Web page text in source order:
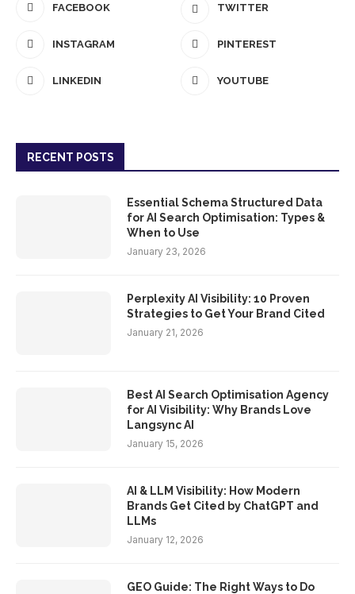
FACEBOOK TWITTER
INSTAGRAM PINTEREST
LINKEDIN YOUTUBE
RECENT POSTS
Essential Schema Structured Data
for AI Search Optimisation: Types &
When to Use
January 23, 2026
Perplexity AI Visibility: 10 Proven
Strategies to Get Your Brand Cited
January 21, 2026
Best AI Search Optimisation Agency
for AI Visibility: Why Brands Love
Langsync AI
January 15, 2026
AI & LLM Visibility: How Modern
Brands Get Cited by ChatGPT and
LLMs
January 12, 2026
GEO Guide: The Right Ways to Do